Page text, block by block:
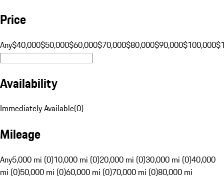
Price
Any$40,000$50,000$60,000$70,000$80,000$90,000$100,000
Availability
Immediately Available(0)
Mileage
Any5,000 mi (0)10,000 mi (0)20,000 mi (0)30,000 mi (0)40,000
mi (0)50,000 mi (0)60,000 mi (0)70,000 mi (0)80,000 mi